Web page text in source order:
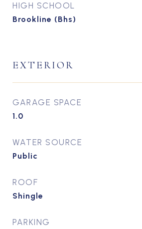
HIGH SCHOOL
Brookline (Bhs)
EXTERIOR
GARAGE SPACE
1.0
WATER SOURCE
Public
ROOF
Shingle
PARKING